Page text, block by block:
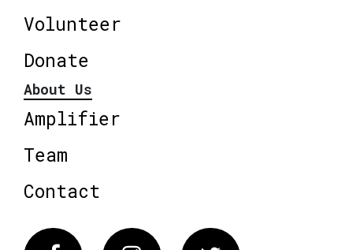
Volunteer
Donate
About Us
Amplifier
Team
Contact